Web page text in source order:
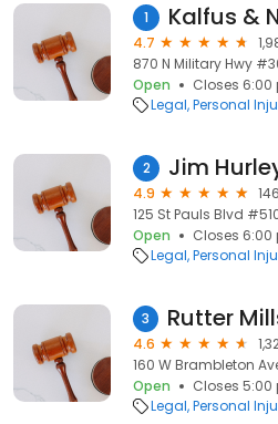
1 Kalfus &
4.7
870 N Military Hwy
Open
Closes 6:00
Legal Personal
2 Jim
4.9
125 St Pauls Blvd
Open
Closes 6:00
Legal Personal
3
4.6
160 W Brambleton
Open
Closes 5:00
Legal Personal